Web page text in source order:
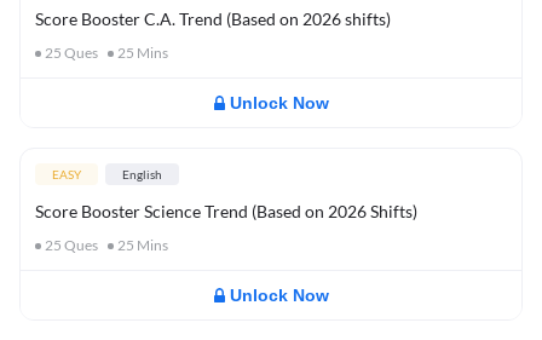
Score Booster C.A. Trend (Based on 2026 shifts)
25 Ques 25 Mins
Unlock Now
EASY English
Score Booster Science Trend (Based on 2026 Shifts)
25 Ques 25 Mins
Unlock Now